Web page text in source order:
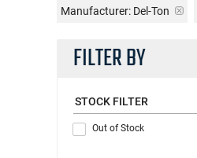
Manufacturer: Del-Ton
FILTER BY
STOCK FILTER
Out of Stock